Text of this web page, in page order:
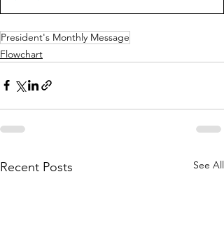
President's Monthly Message
Flowchart
Recent Posts See All